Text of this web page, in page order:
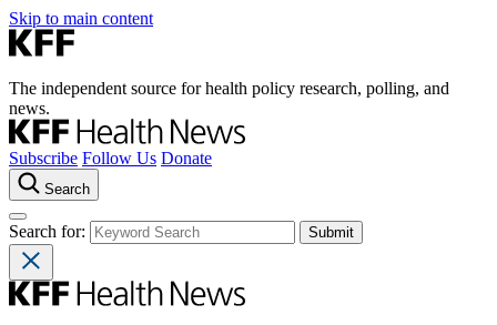
Skip to main content
The independent source for health policy research, polling, and
news.
Subscribe Follow Us Donate
Search
Search for: